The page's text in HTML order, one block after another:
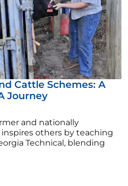
Cattle Schemes: A
Journey
and nationally
others by teaching
Technical, blending